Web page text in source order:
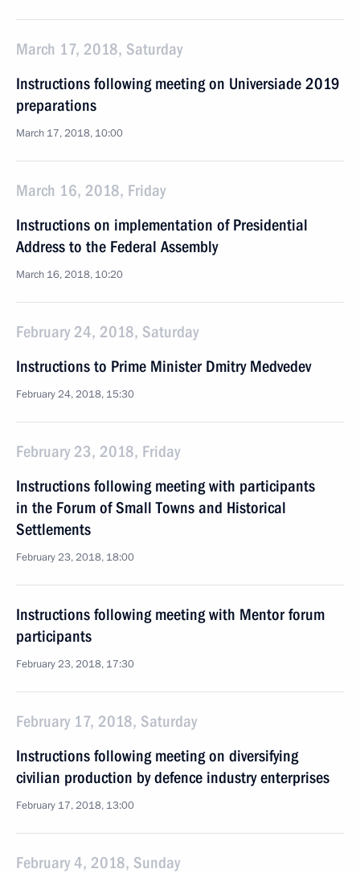
March 17, 2018, Saturday
Instructions following meeting on Universiade 2019
preparations
March 17, 2018, 10:00
March 16, 2018, Friday
Instructions on implementation of Presidential
Address to the Federal Assembly
March 16, 2018, 10:20
February 24, 2018, Saturday
Instructions to Prime Minister Dmitry Medvedev
February 24, 2018, 15:30
February 23, 2018, Friday
Instructions following meeting with participants
in the Forum of Small Towns and Historical
Settlements
February 23, 2018, 18:00
Instructions following meeting with Mentor forum
participants
February 23, 2018, 17:30
February 17, 2018, Saturday
Instructions following meeting on diversifying
civilian production by defence industry enterprises
February 17, 2018, 13:00
February 4, 2018, Sunday